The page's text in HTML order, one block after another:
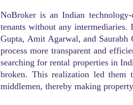
NoBroker is an Indian
tenants without any
Gupta, Amit Agarwal, and
process more transparent and
searching for rental properties in
broken. This realization led them
middlemen, thereby making